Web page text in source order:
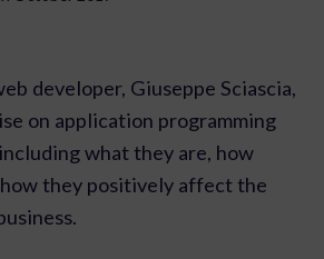
developer, Giuseppe Sciascia,
on application programming
what they are, how
how they positively affect the